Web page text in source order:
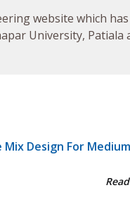
website which has
University, Patiala
Design For Medium